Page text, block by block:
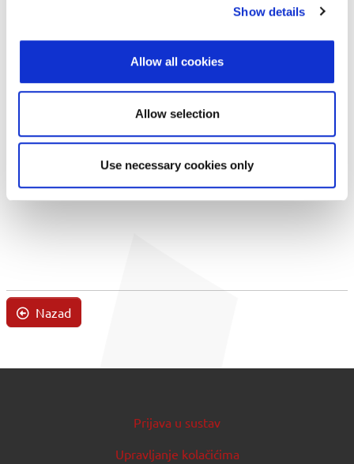
Show details
Allow all cookies
Allow selection
Use necessary cookies only
Nazad
Prijava u sustav
Upravljanje kolačićima